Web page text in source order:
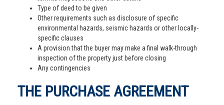
Type of deed to be given
Other requirements such as disclosure of specific
environmental hazards, seismic hazards or other locally-
specific clauses
A provision that the buyer may make a final walk-through
inspection of the property just before closing
Any contingencies
THE PURCHASE AGREEMENT